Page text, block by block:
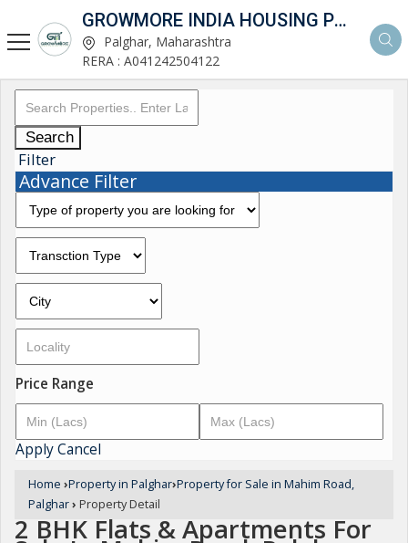
GROWMORE INDIA HOUSING PVT LTD
Palghar, Maharashtra
RERA : A041242504122
Search
Filter
Advance Filter
Price Range
ApplyCancel
Home ›Property in Palghar›Property for Sale in Mahim Road,
Palghar› Property Detail
2 BHK Flats & Apartments For